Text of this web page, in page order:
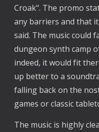
Croak". The promo
any barriers and that
said. The music could
dungeon synth camp
indeed, it would fit
up better to a
falling back on the
games or classic
The music is highly